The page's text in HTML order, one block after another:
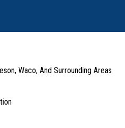
Waco, And Surrounding Areas